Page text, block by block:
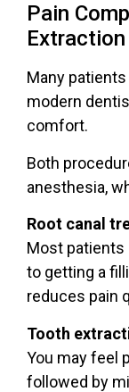
Pain
Extraction
Many
modern
comfort.
Both
anesthesia,
Root canal
Most patients
to getting a
reduces pain
Tooth
You may feel
followed by